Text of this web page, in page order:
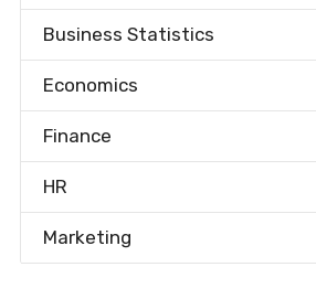
Business Statistics
Economics
Finance
HR
Marketing